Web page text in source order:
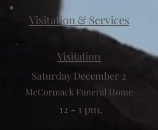
Visitation & Services
Visitation
Saturday December 2
McCormack Funeral Home
12 - 1 pm.